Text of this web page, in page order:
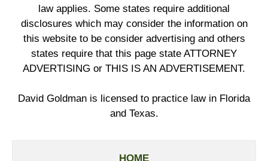
law applies. Some states require additional
disclosures which may consider the information on
this website to be consider advertising and others
states require that this page state ATTORNEY
ADVERTISING or THIS IS AN ADVERTISEMENT.
David Goldman is licensed to practice law in Florida
and Texas.
HOME